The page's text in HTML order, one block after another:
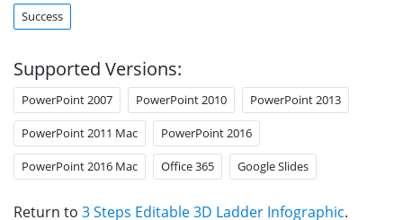
Success
Supported Versions:
PowerPoint 2007 PowerPoint 2010 PowerPoint 2013
PowerPoint 2011 Mac PowerPoint 2016
PowerPoint 2016 Mac Office 365 Google Slides
Return to 3 Steps Editable 3D Ladder Infographic.